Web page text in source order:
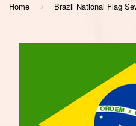
Home › Brazil National Flag